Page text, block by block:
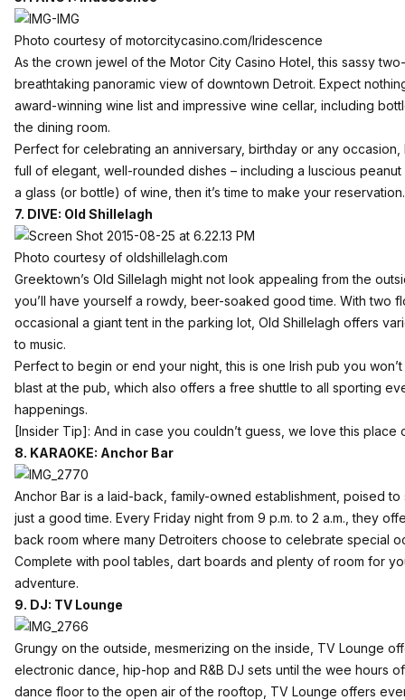
Photo courtesy of motorcitycasino.com/Iridescence
As the crown jewel of the Motor City Casino Hotel , this sassy
breathtaking panoramic view of downtown Detroit. Expect
award-winning wine list and impressive wine cellar, including
the dining room.
Perfect for celebrating an anniversary, birthday or any occasion,
full of elegant, well-rounded dishes – including a luscious
a glass (or bottle) of wine, then it’s time to make your reservation.
7. DIVE: Old Shillelagh
Photo courtesy of oldshillelagh.com
Greektown’s Old Sillelagh might not look appealing from the
you’ll have yourself a rowdy, beer-soaked good time. With two
occasional a giant tent in the parking lot, Old Shillelagh offers
to music.
Perfect to begin or end your night, this is one Irish pub you
blast at the pub, which also offers a free shuttle to all sporting
happenings.
[Insider Tip]: And in case you couldn’t guess, we love this place
8. KARAOKE: Anchor Bar
Anchor Bar is a laid-back, family-owned establishment, poised
just a good time. Every Friday night from 9 p.m. to 2 a.m., they
back room where many Detroiters choose to celebrate special
Complete with pool tables, dart boards and plenty of room for
adventure.
9. DJ: TV Lounge
Grungy on the outside, mesmerizing on the inside, TV Lounge
electronic dance, hip-hop and R&B DJ sets until the wee hours
dance floor to the open air of the rooftop, TV Lounge offers